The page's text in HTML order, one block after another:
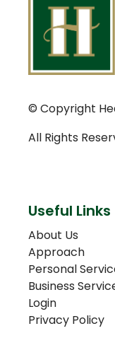
© Copyright
All Rights
Useful Links
About Us
Approach
Personal
Business
Login
Privacy Policy